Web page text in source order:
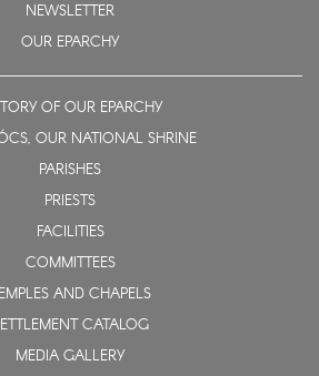
NEWSLETTER
OUR EPARCHY
OF OUR EPARCHY
OUR NATIONAL SHRINE
PARISHES
PRIESTS
FACILITIES
COMMITTEES
AND CHAPELS
CATALOG
MEDIA GALLERY